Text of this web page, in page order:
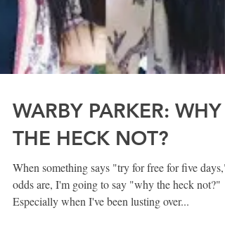
WARBY PARKER: WHY
THE HECK NOT?
When something says "try for free for five days,"